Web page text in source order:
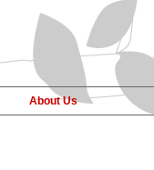
About Us